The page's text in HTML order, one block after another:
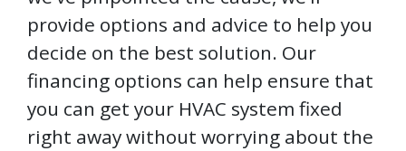
provide options and advice to help you
decide on the best solution. Our
financing options can help ensure that
you can get your HVAC system fixed
right away without worrying about the